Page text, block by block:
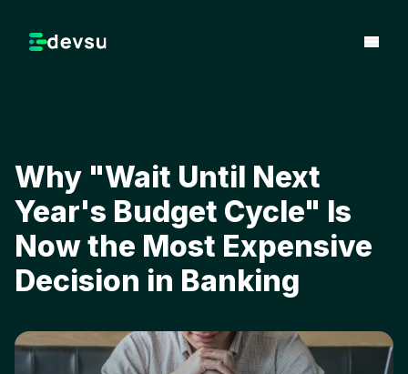
Why "Wait Until Next
Year's Budget Cycle" Is
Now the Most Expensive
Decision in Banking